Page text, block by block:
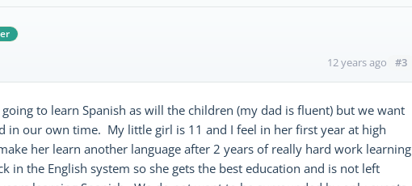
12 years ago #3
to learn Spanish as will the children (my dad is fluent) but we want
in our own time. My little girl is 11 and I feel in her first year at high
her learn another language after 2 years of really hard work learning
in the English system so she gets the best education and is not left